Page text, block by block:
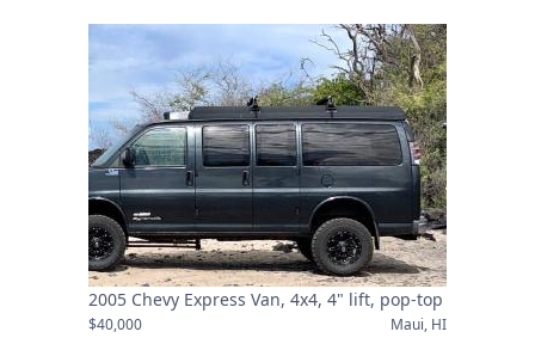
2005 Chevy Express Van, 4x4, 4" lift, pop-top
$40,000 Maui, HI